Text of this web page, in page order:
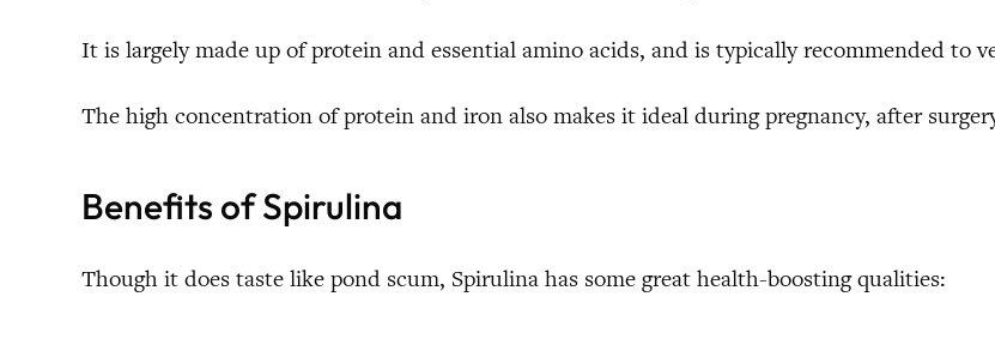
It is largely made up of protein and essential amino acids, and is typically recommended to
The high concentration of protein and iron also makes it ideal during pregnancy, after
Benefits of Spirulina
Though it does taste like pond scum, Spirulina has some great health-boosting qualities: